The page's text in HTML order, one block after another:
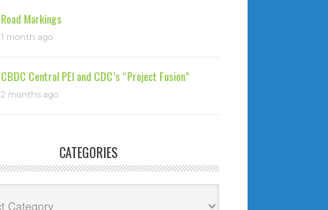
Road Markings
1 month ago
CBDC Central PEI and CDC’s “Project Fusion”
2 months ago
CATEGORIES